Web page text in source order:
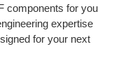
components for you
expertise
for your next